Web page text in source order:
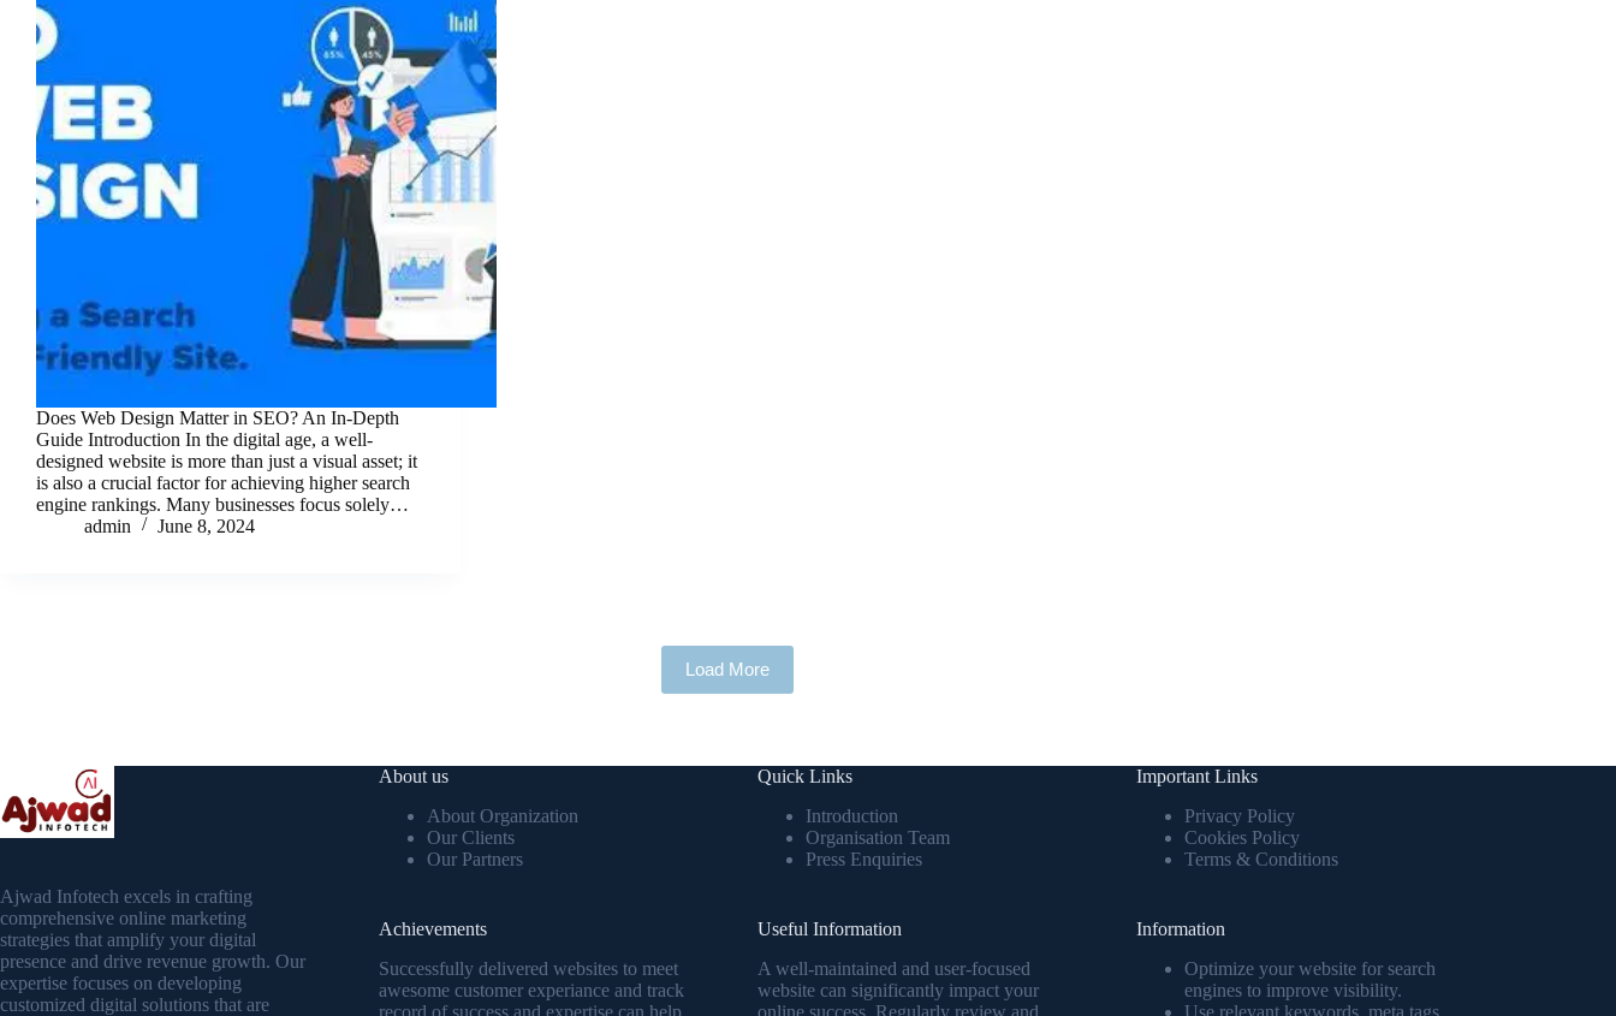
Does Web Design Matter in SEO? An In-Depth
Guide Introduction In the digital age, a well-
designed website is more than just a visual asset; it
is also a crucial factor for achieving higher search
engine rankings. Many businesses focus solely…
admin
June 8, 2024
Load More
Ajwad Infotech excels in crafting
comprehensive online marketing
strategies that amplify your digital
presence and drive revenue growth. Our
expertise focuses on developing
customized digital solutions that are
About us
About Organization
Our Clients
Our Partners
Achievements
Successfully delivered websites to meet
awesome customer experiance and track
record of success and expertise can help
Quick Links
Introduction
Organisation Team
Press Enquiries
Useful Information
A well-maintained and user-focused
website can significantly impact your
online success. Regularly review and
Important Links
Privacy Policy
Cookies Policy
Terms & Conditions
Information
Optimize your website for search
engines to improve visibility.
Use relevant keywords, meta tags,